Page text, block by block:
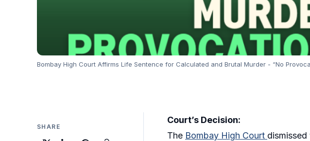
Bombay High Court Affirms Life Sentence for Calculated and Brutal Murder - “No
SHARE
Court’s Decision:
The Bombay High Court